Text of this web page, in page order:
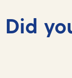
Did